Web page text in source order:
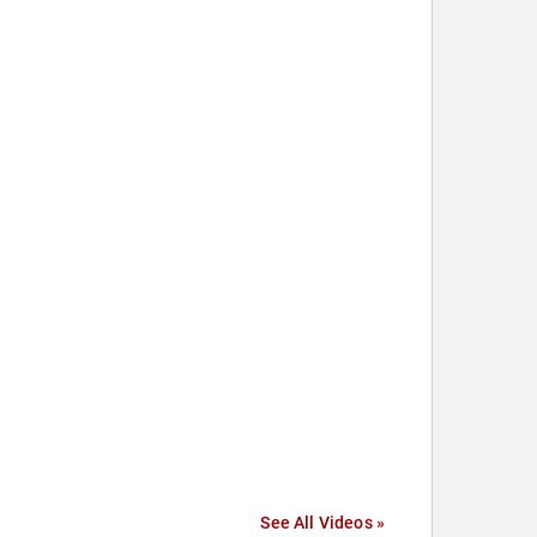
See All Videos »